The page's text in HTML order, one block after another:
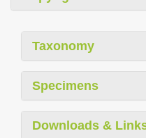
Taxonomy
Specimens
Downloads &